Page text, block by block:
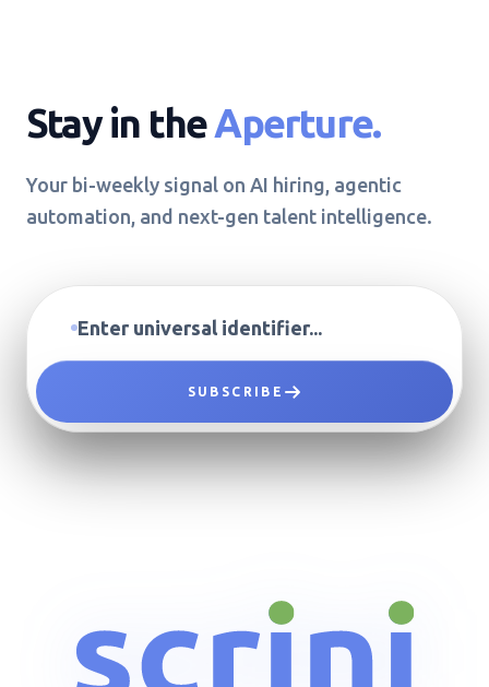
Stay in theAperture.
Your bi-weekly signal on AI hiring, agentic
automation, and next-gen talent intelligence.
SUBSCRIBE